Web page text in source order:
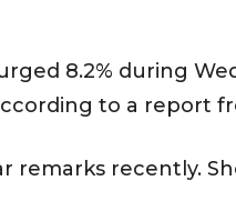
8.2% during
to a report
remarks recently.